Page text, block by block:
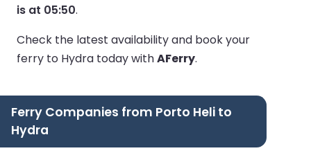
is at 05:50.
Check the latest availability and book your
ferry to Hydra today withAFerry.
Ferry Companies from Porto Heli to
Hydra